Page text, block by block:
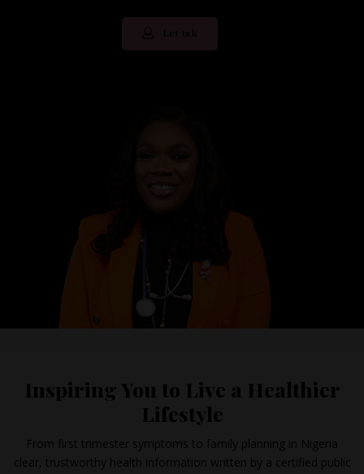
Inspiring You to Live a Healthier
Lifestyle
From first trimester symptoms to family planning in Nigeria
clear, trustworthy health information written by a certified public